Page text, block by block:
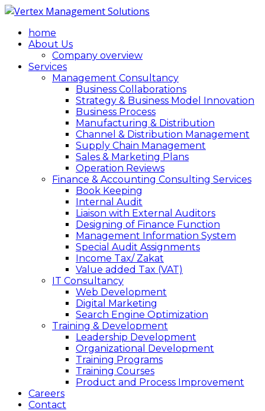
home
About Us
Company overview
Services
Management Consultancy
Business Collaborations
Strategy & Business Model Innovation
Business Process
Manufacturing & Distribution
Channel & Distribution Management
Supply Chain Management
Sales & Marketing Plans
Operation Reviews
Finance & Accounting Consulting Services
Book Keeping
Internal Audit
Liaison with External Auditors
Designing of Finance Function
Management Information System
Special Audit Assignments
Income Tax/ Zakat
Value added Tax (VAT)
IT Consultancy
Web Development
Digital Marketing
Search Engine Optimization
Training & Development
Leadership Development
Organizational Development
Training Programs
Training Courses
Product and Process Improvement
Careers
Contact